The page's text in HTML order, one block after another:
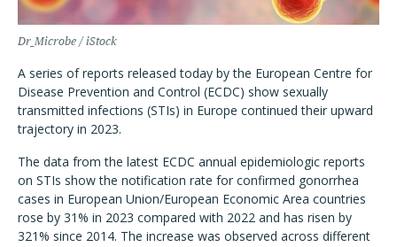
Dr_Microbe / iStock
A series of reports released today by the European Centre for
Disease Prevention and Control (ECDC) show sexually
transmitted infections (STIs) in Europe continued their upward
trajectory in 2023.
The data from the latest ECDC annual epidemiologic reports
on STIs show the notification rate for confirmed gonorrhea
cases in European Union/European Economic Area countries
rose by 31% in 2023 compared with 2022 and has risen by
321% since 2014. The increase was observed across different